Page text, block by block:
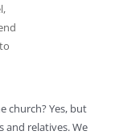
church? Yes, but
and relatives. We